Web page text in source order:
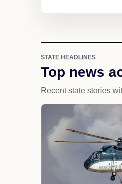
STATE HEADLINES
Top news
Recent state stories